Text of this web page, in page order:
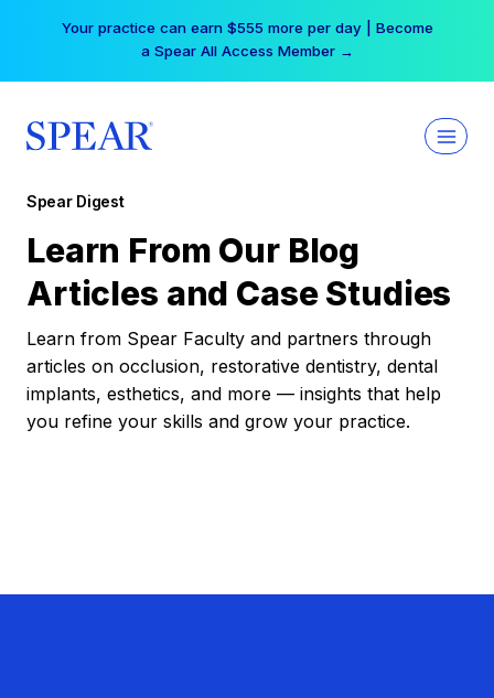
Your practice can earn $555 more per day | Become
a Spear All Access Member →
Spear Digest
Learn From Our Blog
Articles and Case Studies
Learn from Spear Faculty and partners through
articles on occlusion, restorative dentistry, dental
implants, esthetics, and more — insights that help
you refine your skills and grow your practice.